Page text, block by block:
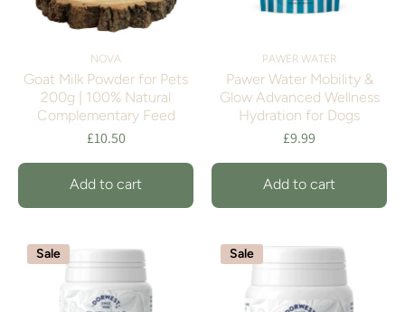
NOVA
Goat Milk Powder for Pets
200g | 100% Natural
Complementary Feed
£10.50
Add to cart
PAWER WATER
Pawer Water Mobility &
Glow Advanced Wellness
Hydration for Dogs
£9.99
Add to cart
Sale Sale